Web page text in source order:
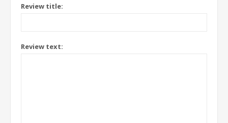
Review title:
Review text: